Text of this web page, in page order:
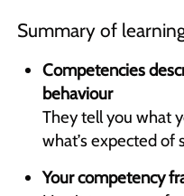
Summary of
Competencies
behaviour
They tell you what
what’s expected of
Your competency